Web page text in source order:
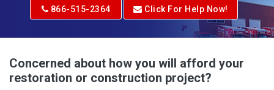
Adrian
Albright
Aleppo
866-515-2364 Click For Help Now!
Concerned about how you will afford your
restoration or construction project?